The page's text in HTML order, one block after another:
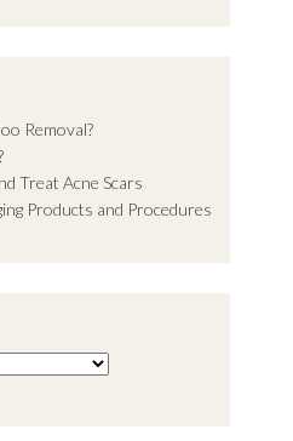
Removal?
Treat Acne Scars
Products and Procedures